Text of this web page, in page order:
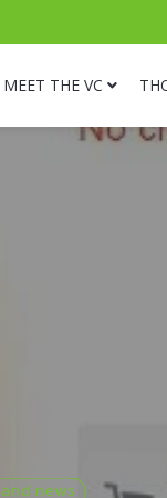
MEET THE VC
news